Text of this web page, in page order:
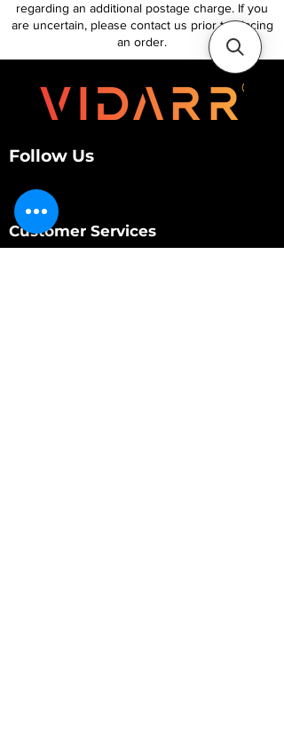
regarding an additional postage charge. If you
are uncertain, please contact us prior to placing
an order.
Follow Us
Customer Services